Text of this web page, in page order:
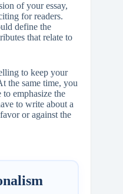
of your essay,
for readers.
define the
that relate to
to keep your
the same time, you
emphasize the
to write about a
or against the